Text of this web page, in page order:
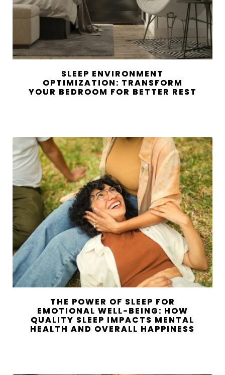
SLEEP ENVIRONMENT
OPTIMIZATION: TRANSFORM
YOUR BEDROOM FOR BETTER REST
THE POWER OF SLEEP FOR
EMOTIONAL WELL-BEING: HOW
QUALITY SLEEP IMPACTS MENTAL
HEALTH AND OVERALL HAPPINESS